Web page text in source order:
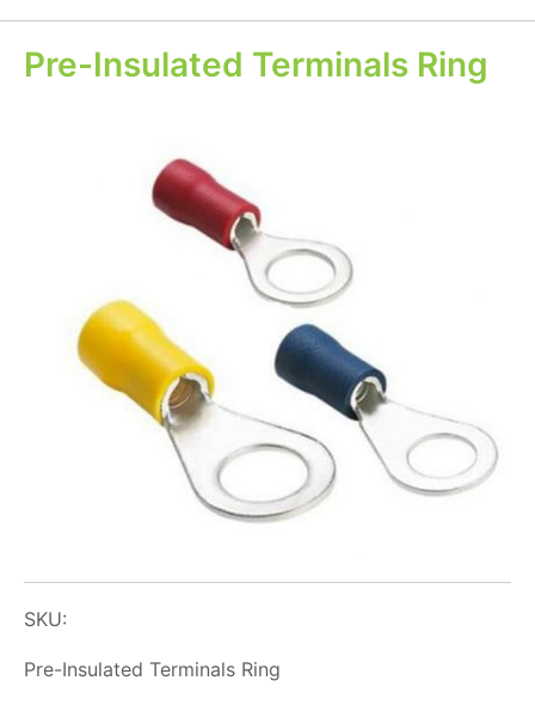
Pre-Insulated Terminals Ring
SKU:
Pre-Insulated Terminals Ring